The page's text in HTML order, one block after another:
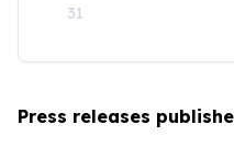
31
Press releases